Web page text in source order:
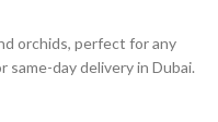
orchids, perfect for any
same-day delivery in Dubai.